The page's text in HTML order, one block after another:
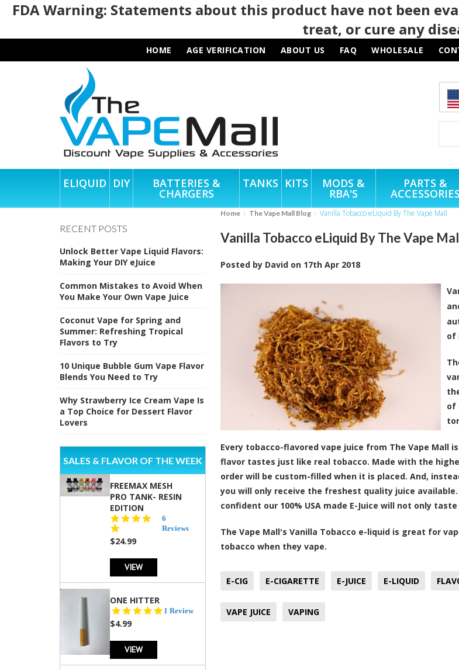
FDA Warning: Statements about this product have not been
treat, or cure any
HOME AGE VERIFICATION ABOUT US FAQ WHOLESALE
ELIQUID DIY BATTERIES &
CHARGERS
TANKS KITS MODS &
RBA'S
PARTS &
RECENT POSTS
Unlock Better Vape Liquid Flavors:
Making Your DIY eJuice
Common Mistakes to Avoid When
You Make Your Own Vape Juice
Coconut Vape for Spring and
Summer: Refreshing Tropical
Flavors to Try
10 Unique Bubble Gum Vape Flavor
Blends You Need to Try
Why Strawberry Ice Cream Vape Is
a Top Choice for Dessert Flavor
Lovers
SALES & FLAVOR OF THE WEEK
FREEMAX MESH
PRO TANK- RESIN
EDITION
star
6
Reviews
$24.99
VIEW
ONE HITTER
5.0
1 Review
$4.99
VIEW
Home The Vape Mall Blog Vanilla Tobacco eLiquid By The Vape Mall
Vanilla Tobacco eLiquid By The Vape
Posted by David on 17th Apr 2018
of
of
Every tobacco-flavored vape juice from The Vape
flavor tastes just like real tobacco. Made with the
order will be custom-filled when it is placed. And,
you will only receive the freshest quality juice
confident our 100% USA made E-Juice will not only
The Vape Mall's Vanilla Tobacco e-liquid is great for
tobacco when they vape.
E-CIG E-CIGARETTE E-JUICE E-LIQUID
VAPE JUICE VAPING